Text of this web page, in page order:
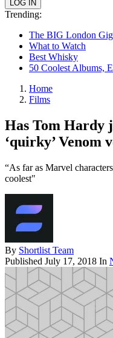
Trending:
The BIG London
What to Watch
Best Whisky
50 Coolest Albums,
Home
Films
Has Tom Hardy
‘quirky’ Venom
“As far as Marvel
coolest"
By Shortlist Team
Published July 17, 2018 In